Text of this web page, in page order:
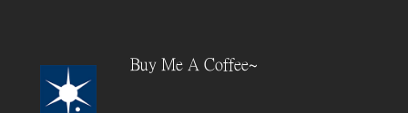
Buy Me A Coffee~